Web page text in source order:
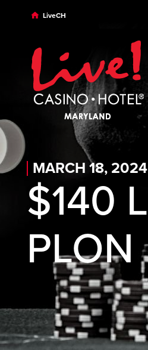
Skip to main content
Skip to desktop navigation
Skip to search
LiveCH
MARCH 18, 2024
$140
PLON